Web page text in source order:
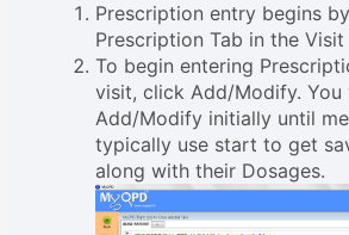
Prescription entry begins
Prescription Tab in the Visit
To begin entering
visit, click Add/Modify. You
Add/Modify initially until
typically use start to get
along with their Dosages.